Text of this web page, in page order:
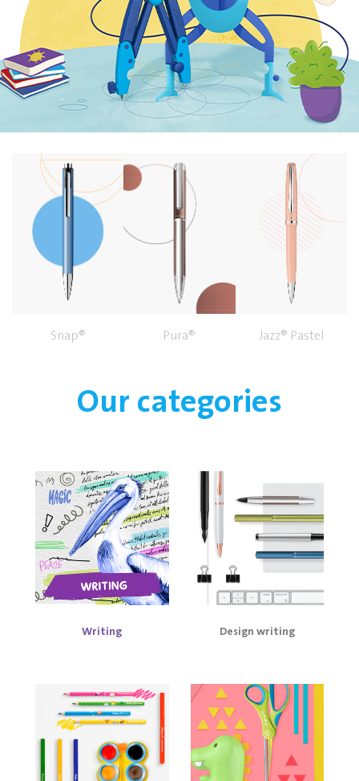
Snap® Pura® Jazz® Pastel
Our categories
Writing Design writing